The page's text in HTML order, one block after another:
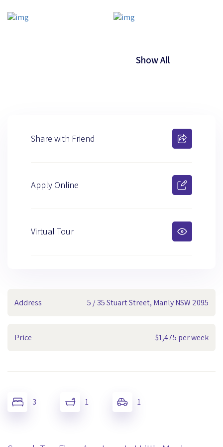
Show All
Address 5 / 35 Stuart Street, Manly NSW 2095
Price $1,475 per week
3 1 1
Share with Friend
Apply Online
Virtual Tour